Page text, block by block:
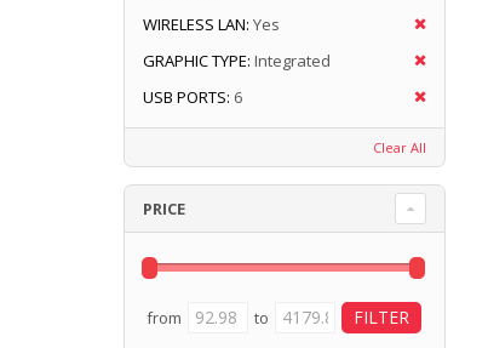
WIRELESS LAN: Yes
GRAPHIC TYPE: Integrated
USB PORTS: 6
Clear All
PRICE
from to